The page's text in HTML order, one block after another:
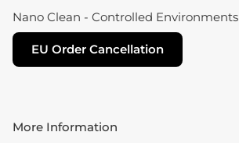
Nano Clean - Controlled Environments
EU Order Cancellation
More Information